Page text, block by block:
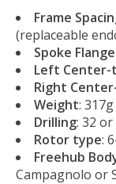
Frame
(replaceable
Spoke
Left Center-
Right
Weight:
Drilling: 32
Rotor type:
Freehub
Campagnolo or